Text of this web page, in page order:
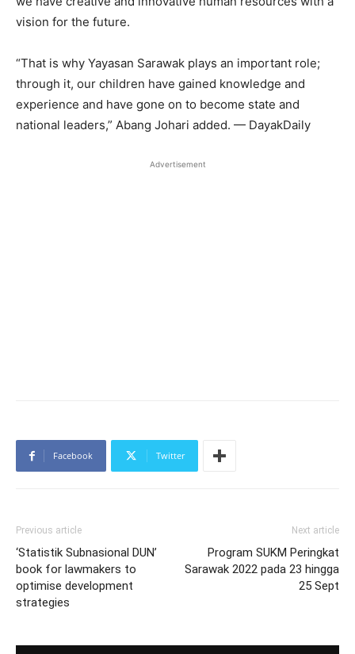
vision for the future.
“That is why Yayasan Sarawak plays an important role;
through it, our children have gained knowledge and
experience and have gone on to become state and
national leaders,” Abang Johari added. — DayakDaily
Advertisement
Facebook Twitter
Previous article
‘Statistik Subnasional DUN’
book for lawmakers to
optimise development
strategies
Next article
Program SUKM Peringkat
Sarawak 2022 pada 23 hingga
25 Sept